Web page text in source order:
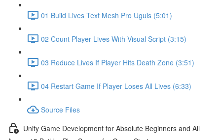
01 Build Lives Text Mesh Pro Uguis (5:01)
02 Count Player Lives With Visual Script (3:15)
03 Reduce Lives If Player Hits Death Zone (3:51)
04 Restart Game If Player Loses All Lives (6:33)
Source Files
Unity Game Development for Absolute Beginners and All